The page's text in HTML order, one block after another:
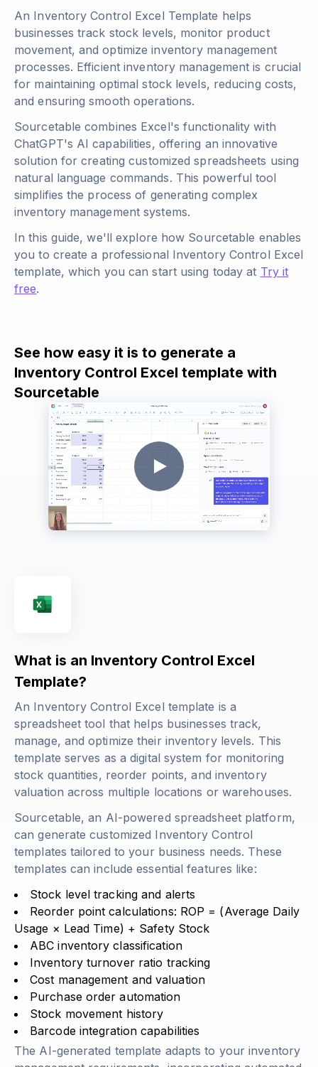
An Inventory Control Excel Template helps
businesses track stock levels, monitor product
movement, and optimize inventory management
processes. Efficient inventory management is crucial
for maintaining optimal stock levels, reducing costs,
and ensuring smooth operations.
Sourcetable combines Excel's functionality with
ChatGPT's AI capabilities, offering an innovative
solution for creating customized spreadsheets using
natural language commands. This powerful tool
simplifies the process of generating complex
inventory management systems.
In this guide, we'll explore how Sourcetable enables
you to create a professional Inventory Control Excel
template, which you can start using today at Try it
free.
See how easy it is to generate a
Inventory Control Excel template with
Sourcetable
What is an Inventory Control Excel
Template?
An Inventory Control Excel template is a
spreadsheet tool that helps businesses track,
manage, and optimize their inventory levels. This
template serves as a digital system for monitoring
stock quantities, reorder points, and inventory
valuation across multiple locations or warehouses.
Sourcetable, an AI-powered spreadsheet platform,
can generate customized Inventory Control
templates tailored to your business needs. These
templates can include essential features like:
Stock level tracking and alerts
Reorder point calculations: ROP = (Average Daily
Usage × Lead Time) + Safety Stock
ABC inventory classification
Inventory turnover ratio tracking
Cost management and valuation
Purchase order automation
Stock movement history
Barcode integration capabilities
The AI-generated template adapts to your inventory